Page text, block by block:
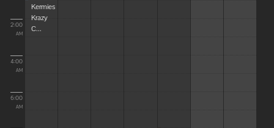
2:00
AM
4:00
AM
6:00
AM
Kermies
Krazy
C...